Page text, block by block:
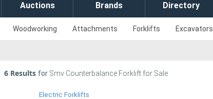
Auctions Brands Directory
Woodworking Attachments Forklifts Excavators
6 Results for Smv Counterbalance Forklift for Sale
Electric Forklifts